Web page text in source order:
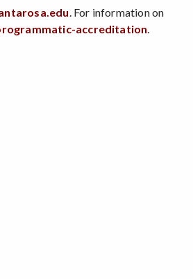
. For information on
accreditation